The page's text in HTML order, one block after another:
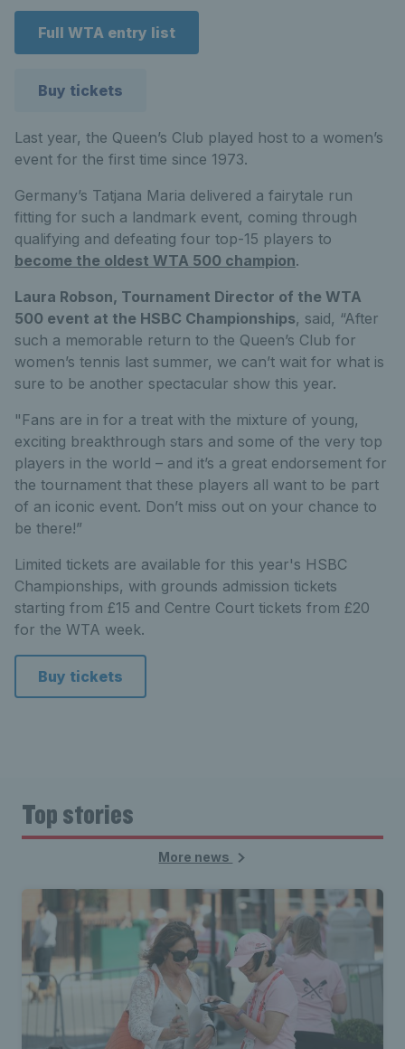
Full WTA entry list
Buy tickets
Last year, the Queen’s Club played host to a women’s
event for the first time since 1973.
Germany’s Tatjana Maria delivered a fairytale run
fitting for such a landmark event, coming through
qualifying and defeating four top-15 players to
become the oldest WTA 500 champion.
Laura Robson, Tournament Director of the WTA
500 event at the HSBC Championships, said, “After
such a memorable return to the Queen’s Club for
women’s tennis last summer, we can’t wait for what is
sure to be another spectacular show this year.
"Fans are in for a treat with the mixture of young,
exciting breakthrough stars and some of the very top
players in the world – and it’s a great endorsement for
the tournament that these players all want to be part
of an iconic event. Don’t miss out on your chance to
be there!”
Limited tickets are available for this year's HSBC
Championships, with grounds admission tickets
starting from £15 and Centre Court tickets from £20
for the WTA week.
Buy tickets
Top stories
More news